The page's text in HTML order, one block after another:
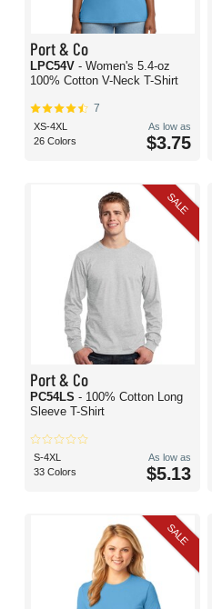
Port & Co
LPC54V - Women's 5.4-oz
100% Cotton V-Neck T-Shirt
7
XS-4XL
26 Colors
As low as
$3.75
SALE
Port & Co
PC54LS - 100% Cotton Long
Sleeve T-Shirt
S-4XL
33 Colors
As low as
$5.13
SALE